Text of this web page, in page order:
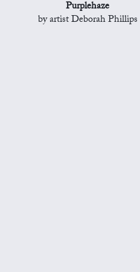
Purplehaze
by artist Deborah Phillips